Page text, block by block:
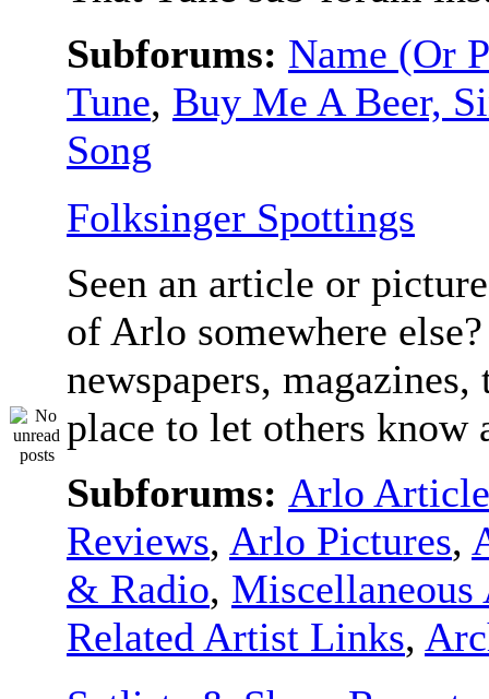
Subforums: Name (Or
Tune, Buy Me A Beer,
Song
Folksinger Spottings
Seen an article or
of Arlo somewhere
newspapers,
place to let others know
Subforums: Arlo
Reviews, Arlo Pictures,
& Radio, Miscellaneous
Related Artist Links,